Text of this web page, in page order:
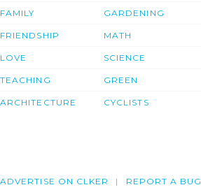
FAMILY
FRIENDSHIP
LOVE
TEACHING
ARCHITECTURE
GARDENING
MATH
SCIENCE
GREEN
CYCLISTS
ADVERTISE ON CLKER REPORT A BUG